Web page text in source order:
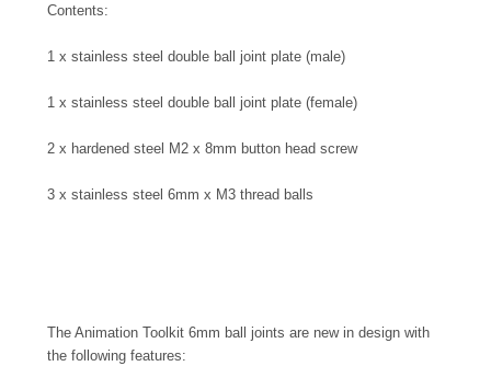
Contents:
1 x stainless steel double ball joint plate (male)
1 x stainless steel double ball joint plate (female)
2 x hardened steel M2 x 8mm button head screw
3 x stainless steel 6mm x M3 thread balls
The Animation Toolkit 6mm ball joints are new in design with
the following features: